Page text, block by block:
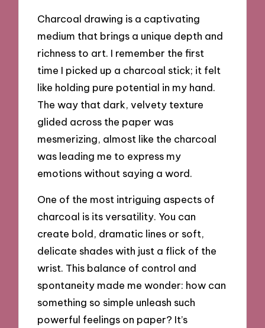
Charcoal drawing is a captivating
medium that brings a unique depth and
richness to art. I remember the first
time I picked up a charcoal stick; it felt
like holding pure potential in my hand.
The way that dark, velvety texture
glided across the paper was
mesmerizing, almost like the charcoal
was leading me to express my
emotions without saying a word.
One of the most intriguing aspects of
charcoal is its versatility. You can
create bold, dramatic lines or soft,
delicate shades with just a flick of the
wrist. This balance of control and
spontaneity made me wonder: how can
something so simple unleash such
powerful feelings on paper? It’s